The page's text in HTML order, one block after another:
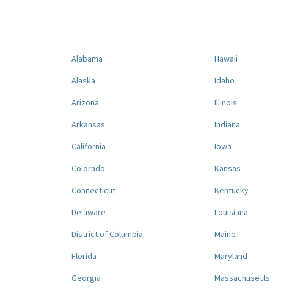
Alabama
Alaska
Arizona
Arkansas
California
Colorado
Connecticut
Delaware
District of Columbia
Florida
Georgia
Hawaii
Idaho
Illinois
Indiana
Iowa
Kansas
Kentucky
Louisiana
Maine
Maryland
Massachusetts